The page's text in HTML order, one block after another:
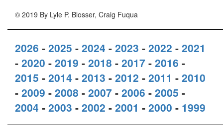
© 2019 By Lyle P. Blosser, Craig Fuqua
2026 - 2025 - 2024 - 2023 - 2022 - 2021
- 2020 - 2019 - 2018 - 2017 - 2016 -
2015 - 2014 - 2013 - 2012 - 2011 - 2010
- 2009 - 2008 - 2007 - 2006 - 2005 -
2004 - 2003 - 2002 - 2001 - 2000 - 1999